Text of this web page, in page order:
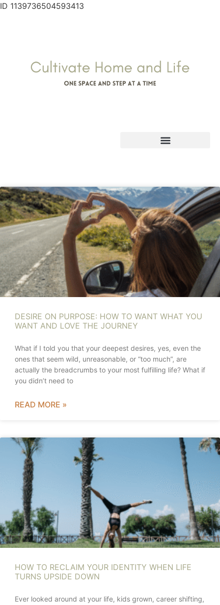
ID 1139736504593413
DESIRE ON PURPOSE: HOW TO WANT WHAT YOU
WANT AND LOVE THE JOURNEY
What if I told you that your deepest desires, yes, even the
ones that seem wild, unreasonable, or “too much”, are
actually the breadcrumbs to your most fulfilling life? What if
you didn’t need to
READ MORE »
HOW TO RECLAIM YOUR IDENTITY WHEN LIFE
TURNS UPSIDE DOWN
Ever looked around at your life, kids grown, career shifting,